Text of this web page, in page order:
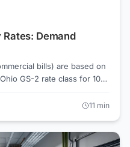
Demand
bills) are based on
GS-2 rate class for 10-
for small commercial. Shift
11 min